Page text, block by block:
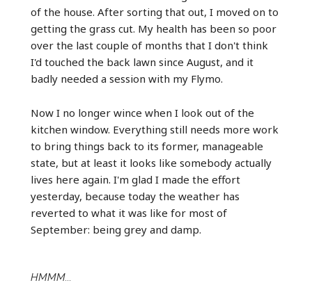
of the house. After sorting that out, I moved on to
getting the grass cut. My health has been so poor
over the last couple of months that I don't think
I'd touched the back lawn since August, and it
badly needed a session with my Flymo.
Now I no longer wince when I look out of the
kitchen window. Everything still needs more work
to bring things back to its former, manageable
state, but at least it looks like somebody actually
lives here again. I'm glad I made the effort
yesterday, because today the weather has
reverted to what it was like for most of
September: being grey and damp.
HMMM...